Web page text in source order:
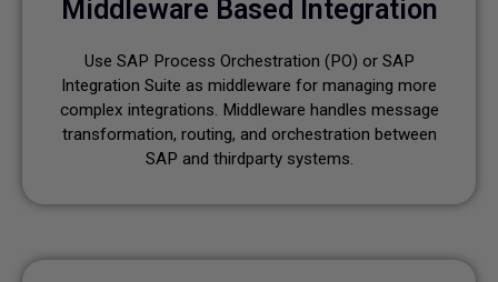
Middleware Based Integration
Use SAP Process Orchestration (PO) or SAP
Integration Suite as middleware for managing more
complex integrations. Middleware handles message
transformation, routing, and orchestration between
SAP and thirdparty systems.